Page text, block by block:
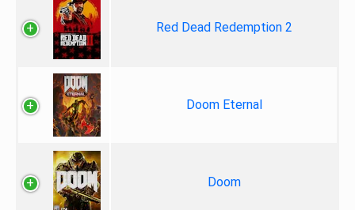
Red Dead Redemption 2
Doom Eternal
Doom